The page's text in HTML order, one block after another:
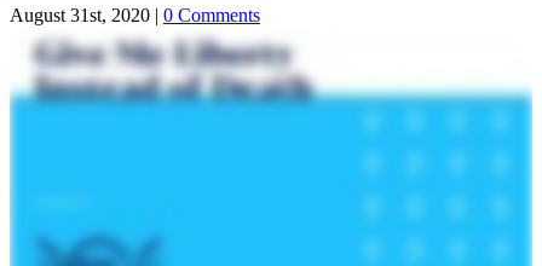
August 31st, 2020 | 0 Comments